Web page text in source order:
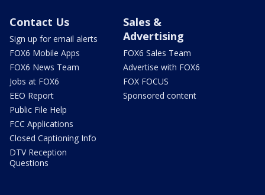
Contact Us
Sign up for email alerts
FOX6 Mobile Apps
FOX6 News Team
Jobs at FOX6
EEO Report
Public File Help
FCC Applications
Closed Captioning Info
DTV Reception
Questions
Sales &
Advertising
FOX6 Sales Team
Advertise with FOX6
FOX FOCUS
Sponsored content